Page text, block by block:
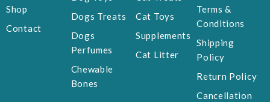
Shop
Contact
Dogs Treats
Dogs
Perfumes
Chewable
Bones
Cat Toys
Supplements
Cat Litter
Terms &
Conditions
Shipping
Policy
Return Policy
Cancellation